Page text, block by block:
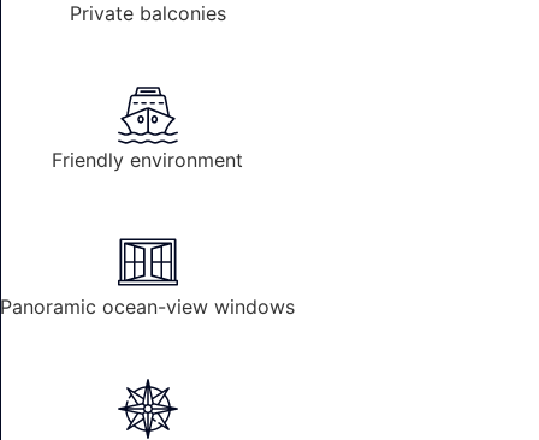
Private balconies
Friendly environment
Panoramic ocean-view windows